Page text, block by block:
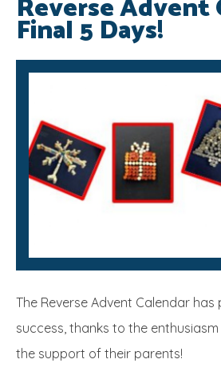
SRB
Reverse Advent
Final 5 Days!
The Reverse Advent Calendar
success, thanks to the
the support of their parents!